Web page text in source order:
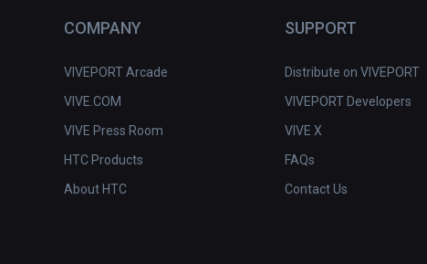
COMPANY
VIVEPORT Arcade
VIVE.COM
VIVE Press Room
HTC Products
About HTC
SUPPORT
Distribute on VIVEPORT
VIVEPORT Developers
VIVE X
FAQs
Contact Us